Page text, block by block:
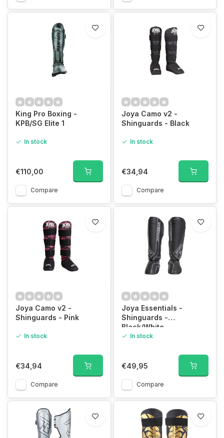
King Pro Boxing -
KPB/SG Elite 1
In stock
€110,00
Compare
Joya Camo v2 -
Shinguards - Black
In stock
€34,94
Compare
Joya Camo v2 -
Shinguards - Pink
In stock
€34,94
Compare
Joya Essentials -
Shinguards -
Black/White
In stock
€49,95
Compare